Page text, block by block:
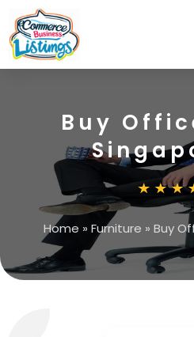
Buy
Home » Furniture » Buy